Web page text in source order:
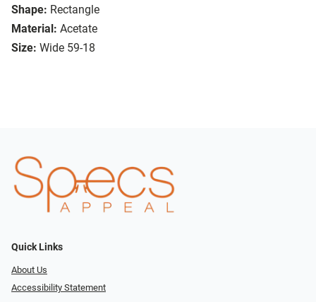
Shape: Rectangle
Material: Acetate
Size: Wide 59-18
Quick Links
About Us
Accessibility Statement